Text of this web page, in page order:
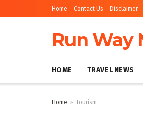
Home Contact Us Disclaimer
Run Way
HOME TRAVEL NEWS
Home Tourism